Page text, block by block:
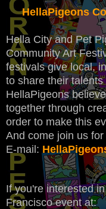
HellaPigeons
Hella City and Pet
Community Art
festivals give local,
to share their
HellaPigeons
together through
order to make this
And come join us
E-mail:
If you're interested
Francisco event at: